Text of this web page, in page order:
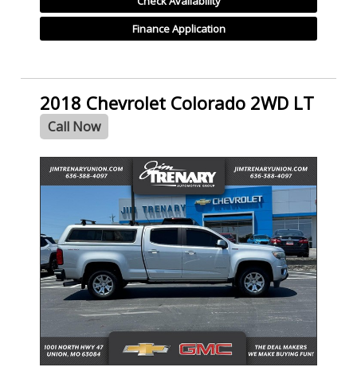
Finance Application
2018 Chevrolet Colorado 2WD LT
Call Now